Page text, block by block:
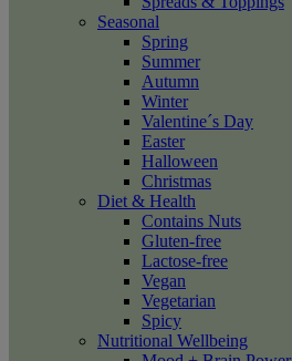
Seasonal
Spring
Summer
Autumn
Winter
Valentine´s Day
Easter
Halloween
Christmas
Diet & Health
Contains Nuts
Gluten-free
Lactose-free
Vegan
Vegetarian
Spicy
Nutritional Wellbeing